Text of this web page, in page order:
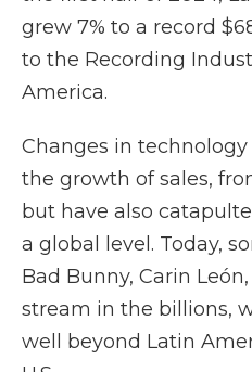
grew 7% to a record
to the Recording
America.
Changes in
the growth of sales,
but have also
a global level. Today,
Bad Bunny, Carin León,
stream in the billions,
well beyond Latin